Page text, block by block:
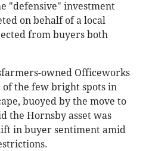
"defensive" investment
on behalf of a local
from buyers both
owned Officeworks
the few bright spots in
buoyed by the move to
the Hornsby asset was
in buyer sentiment amid